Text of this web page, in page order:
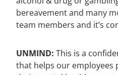
bereavement and many
team members and it’s
UNMIND: This is a
that helps our employees